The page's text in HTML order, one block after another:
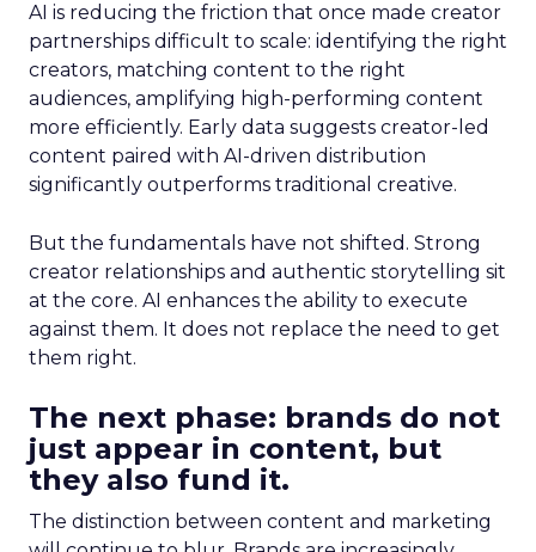
AI is reducing the friction that once made creator
partnerships difficult to scale: identifying the right
creators, matching content to the right
audiences, amplifying high-performing content
more efficiently. Early data suggests creator-led
content paired with AI-driven distribution
significantly outperforms traditional creative.
But the fundamentals have not shifted. Strong
creator relationships and authentic storytelling sit
at the core. AI enhances the ability to execute
against them. It does not replace the need to get
them right.
The next phase: brands do not
just appear in content, but
they also fund it.
The distinction between content and marketing